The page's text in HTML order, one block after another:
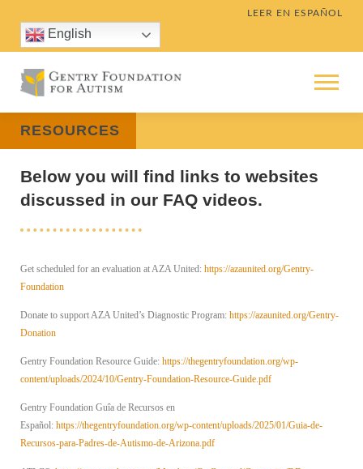
content
LEER EN ESPAÑOL
English
Menu
RESOURCES
Below you will find links to websites
discussed in our FAQ videos.
Get scheduled for an evaluation at AZA United: https://azaunited.org/Gentry-
Foundation
Donate to support AZA United’s Diagnostic Program: https://azaunited.org/Gentry-
Donation
Gentry Foundation Resource Guide: https://thegentryfoundation.org/wp-
content/uploads/2024/10/Gentry-Foundation-Resource-Guide.pdf
Gentry Foundation Guîa de Recursos en
Español: https://thegentryfoundation.org/wp-content/uploads/2025/01/Guia-de-
Recursos-para-Padres-de-Autismo-de-Arizona.pdf